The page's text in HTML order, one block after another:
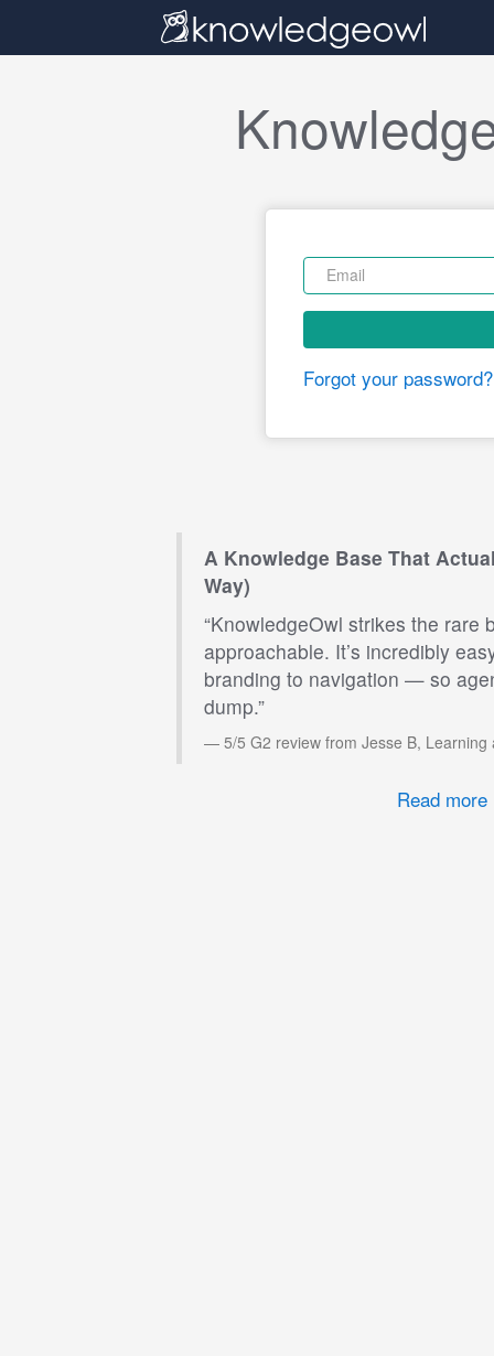
Forgot your password?
A Knowledge Base That
Way)
“KnowledgeOwl strikes the rare
approachable. It’s incredibly
branding to navigation — so
dump.”
5/5 G2 review from Jesse B,
Read